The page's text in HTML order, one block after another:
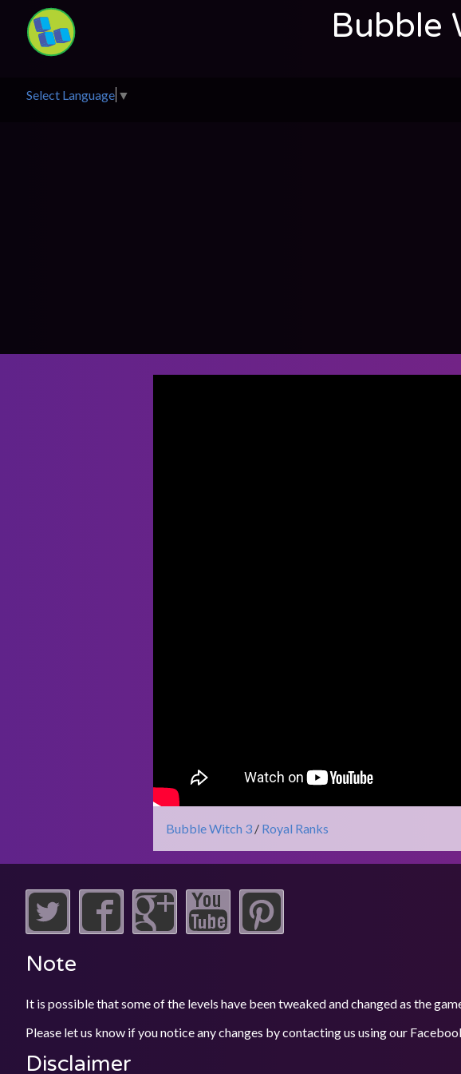
Bubble
Select Language ▼
Bubble Witch 3 / Royal Ranks
Note
It is possible that some of the levels have been tweaked and changed as the
Please let us know if you notice any changes by contacting us using our
Disclaimer